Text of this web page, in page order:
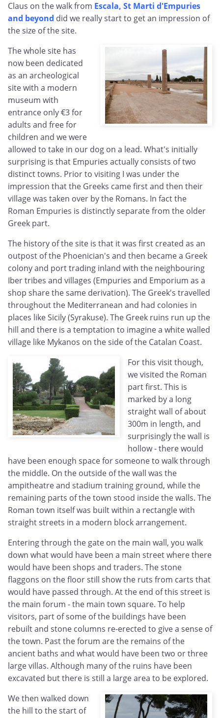
Claus on the walk from Escala, St Marti d'Empuries
and beyond did we really start to get an impression of
the size of the site.
The whole site has
now been dedicated
as an archeological
site with a modern
museum with
entrance only €3 for
adults and free for
children and we were
allowed to take in our dog on a lead. What's initially
surprising is that Empuries actually consists of two
distinct towns. Prior to visiting I was under the
impression that the Greeks came first and then their
village was taken over by the Romans. In fact the
Roman Empuries is distinctly separate from the older
Greek part.
The history of the site is that it was first created as an
outpost of the Phoenician's and then became a Greek
colony and port trading inland with the neighbouring
Iber tribes and villages (Empuries and Emporium as a
shop share the same derivation). The Greek's travelled
throughout the Mediterranean and had colonies in
places like Sicily (Syrakuse). The Greek ruins run up the
hill and there is a temptation to imagine a white walled
village like Mykanos on the side of the Catalan Coast.
For this visit though,
we visited the Roman
part first. This is
marked by a long
straight wall of about
300m in length, and
surprisingly the wall is
hollow - there would
have been enough space for someone to walk through
the middle. On the outside of the wall was the
ampitheatre and stadium training ground, while the
remaining parts of the town stood inside the walls. The
Roman town itself was built within a rectangle with
straight streets in a modern block arrangement.
Entering through the gate on the main wall, you walk
down what would have been a main street where there
would have been shops and traders. The stone
flaggons on the floor still show the ruts from carts that
would have passed through. At the end of this street is
the main forum - the main town square. To help
visitors, part of some of the buildings have been
rebuilt and stone columns re-erected to give a sense of
the town. Past the forum are the remains of the
ancient baths and what would have been two or three
large villas. Although many of the ruins have been
excavated but there is still a large area to be explored.
We then walked down
the hill to the start of